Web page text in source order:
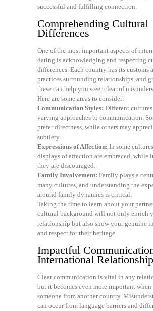
successful and fulfilling connection.
Comprehending Cultural
Differences
One of the most important aspects of
dating is acknowledging and respecting
differences. Each country has its customs
practices surrounding relationships, and
these can help you steer clear of
Here are some areas to consider:
Communication Styles: Different
varying approaches to communication.
prefer directness, while others may
subtlety.
Expressions of Affection: In some
displays of affection are embraced, while
they are discouraged.
Family Involvement: Family plays a
many cultures, and understanding the
around family dynamics is critical.
Taking the time to learn about your
cultural background will not only enrich
relationship but also show your genuine
and respect for their heritage.
Impactful
International
Clear communication is vital in any
but it becomes even more important
someone from another country.
can occur from language barriers and